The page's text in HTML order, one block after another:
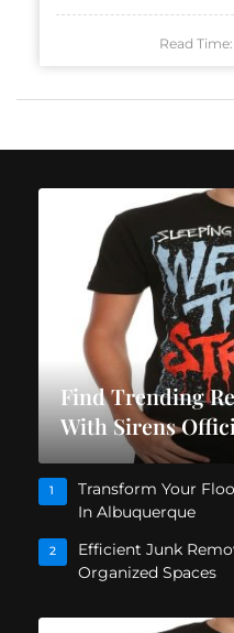
Read Time:
Find Trending
With Sirens
1
Transform Your
In Albuquerque
2
Efficient Junk
Organized Spaces